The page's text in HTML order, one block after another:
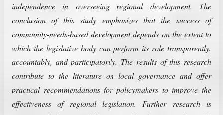
independence in overseeing regional development. The
conclusion of this study emphasizes that the success of
community-needs-based development depends on the extent to
which the legislative body can perform its role transparently,
accountably, and participatorily. The results of this research
contribute to the literature on local governance and offer
practical recommendations for policymakers to improve the
effectiveness of regional legislation. Further research is